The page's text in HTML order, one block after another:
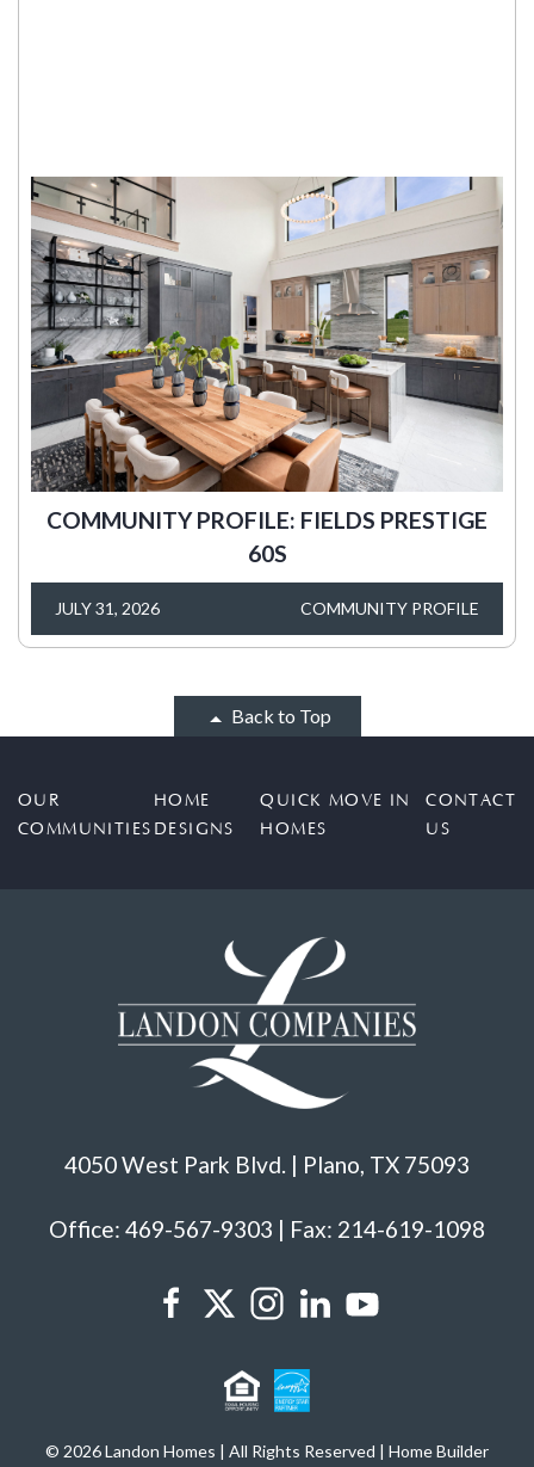
COMMUNITY PROFILE: FIELDS PRESTIGE
60S
JULY 31, 2026 COMMUNITY PROFILE
Back to Top
OUR
COMMUNITIES
HOME
DESIGNS
QUICK MOVE IN
HOMES
CONTACT
US
4050 West Park Blvd. | Plano, TX 75093
Office: 469-567-9303 | Fax: 214-619-1098
© 2026 Landon Homes | All Rights Reserved | Home Builder